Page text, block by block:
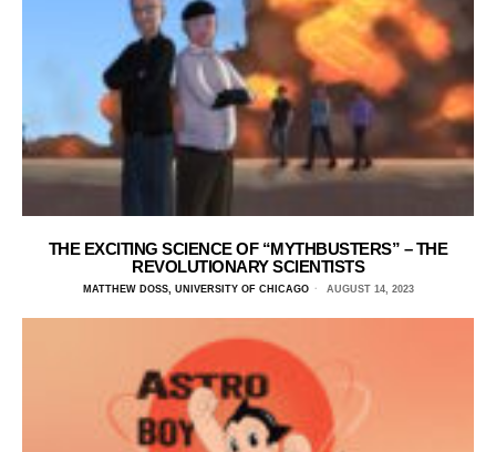
THE EXCITING SCIENCE OF “MYTHBUSTERS” – THE
REVOLUTIONARY SCIENTISTS
MATTHEW DOSS, UNIVERSITY OF CHICAGO AUGUST 14, 2023